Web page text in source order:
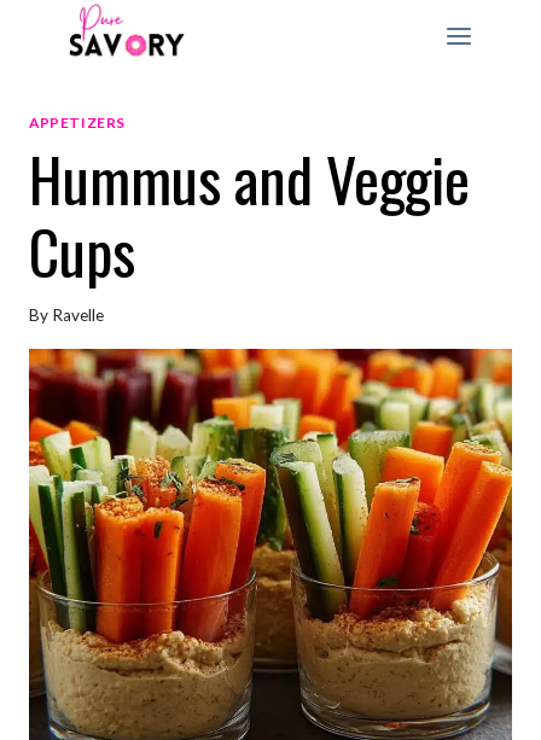
APPETIZERS
Hummus and Veggie
Cups
By Ravelle